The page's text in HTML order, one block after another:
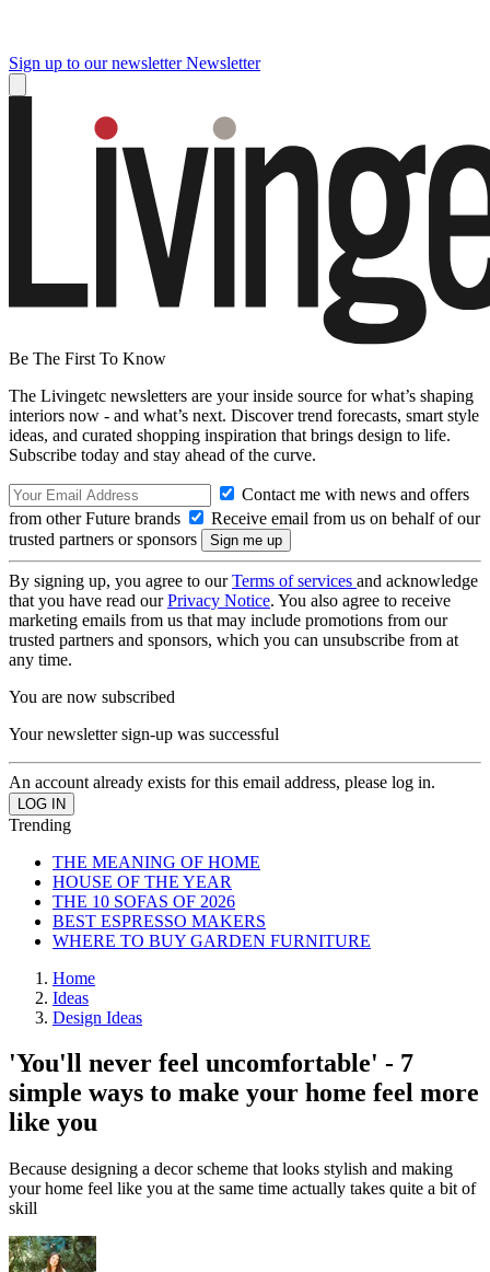
Sign up to our newsletter Newsletter
Be The First To Know
The Livingetc newsletters are your inside source for what’s shaping
interiors now - and what’s next. Discover trend forecasts, smart style
ideas, and curated shopping inspiration that brings design to life.
Subscribe today and stay ahead of the curve.
Contact me with news and offers
from other Future brands
Receive email from us on behalf of our
trusted partners or sponsors
By signing up, you agree to ourTerms of services and acknowledge
that you have read ourPrivacy Notice. You also agree to receive
marketing emails from us that may include promotions from our
trusted partners and sponsors, which you can unsubscribe from at
any time.
You are now subscribed
Your newsletter sign-up was successful
An account already exists for this email address, please log in.
Trending
THE MEANING OF HOME
HOUSE OF THE YEAR
THE 10 SOFAS OF 2026
BEST ESPRESSO MAKERS
WHERE TO BUY GARDEN FURNITURE
Home
Ideas
Design Ideas
'You'll never feel uncomfortable' - 7
simple ways to make your home feel more
like you
Because designing a decor scheme that looks stylish and making
your home feel like you at the same time actually takes quite a bit of
skill